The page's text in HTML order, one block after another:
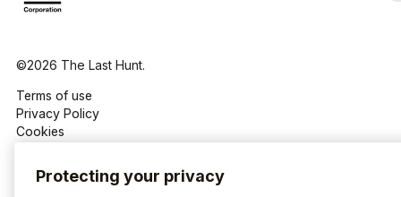
©2026 The Last Hunt.
Terms of use
Privacy Policy
Cookies
Protecting your privacy